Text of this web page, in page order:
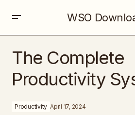
WSO
The Complete
Productivity
Productivity April 17, 2024